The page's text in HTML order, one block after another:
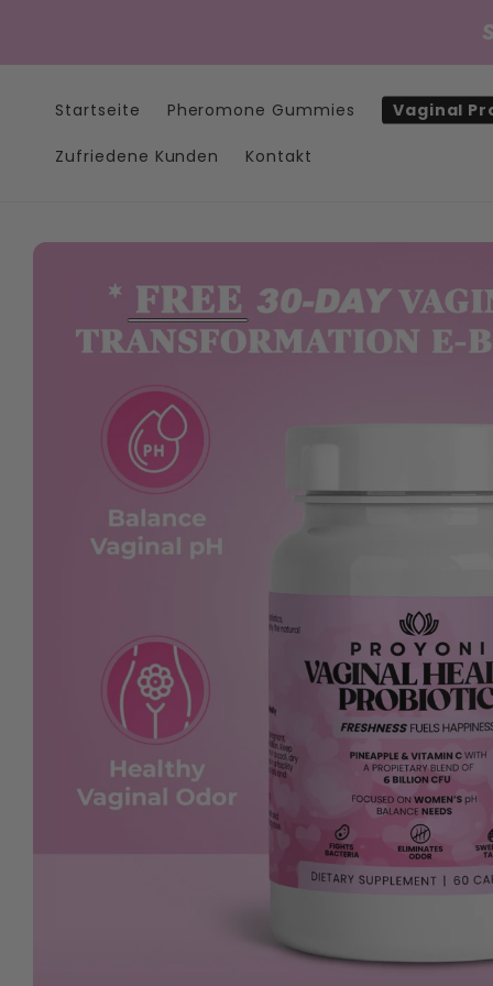
Startseite Pheromone Gummies Vaginal
Zufriedene Kunden Kontakt